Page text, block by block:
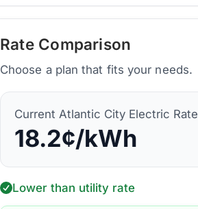
Rate Comparison
Choose a plan that fits your needs.
Current Atlantic City Electric Rate
18.2¢/kWh
Lower than utility rate